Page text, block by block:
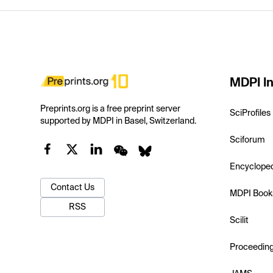
Preprints.org is a free preprint server
supported by MDPI in Basel, Switzerland.
Contact Us
RSS
MDPI
SciProfiles
Sciforum
MDPI
Scilit